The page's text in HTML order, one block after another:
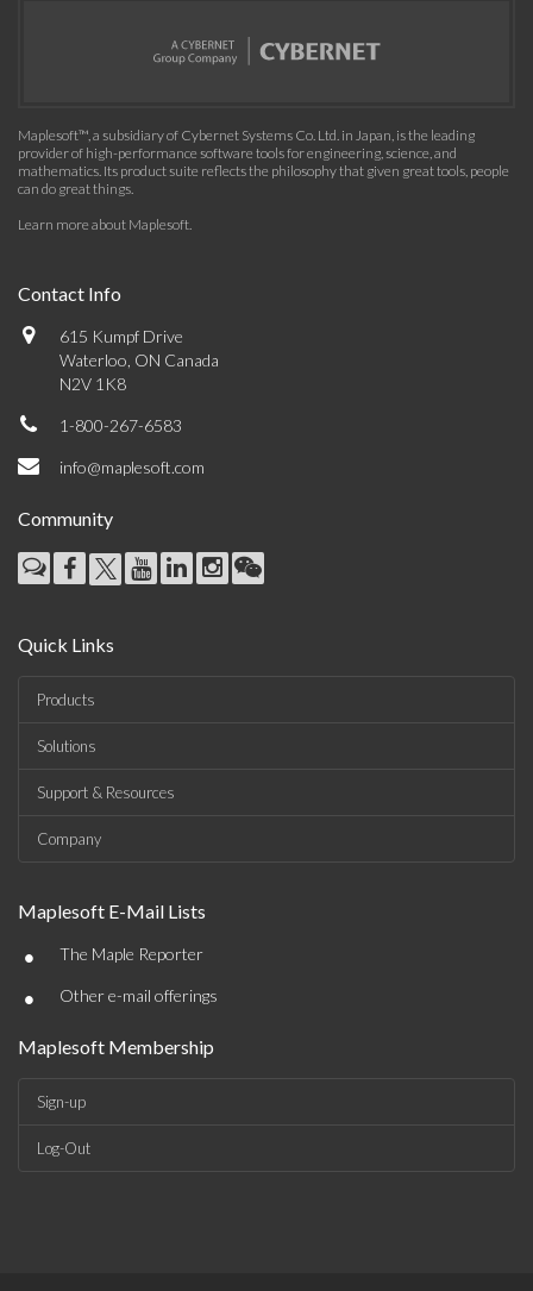
Maplesoft™, a subsidiary of Cybernet Systems Co. Ltd. in Japan, is the leading
provider of high-performance software tools for engineering, science, and
mathematics. Its product suite reflects the philosophy that given great tools, people
can do great things.
Learn more about Maplesoft.
Contact Info
615 Kumpf Drive
Waterloo, ON Canada
N2V 1K8
1-800-267-6583
info@maplesoft.com
Community
Quick Links
Products
Solutions
Support & Resources
Company
Maplesoft E-Mail Lists
• The Maple Reporter
• Other e-mail offerings
Maplesoft Membership
Sign-up
Log-Out